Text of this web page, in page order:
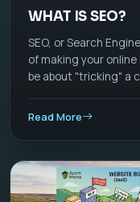
WHAT IS SEO?
SEO, or Search
of making your
be about "tricking" a
longer just about
ChatGPT-style AI
Read More